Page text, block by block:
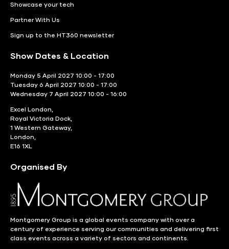
Showcase your tech
Partner With Us
Sign up to the HT360 newsletter
Show Dates & Location
Monday 5 April 2027 10:00 - 17:00
Tuesday 6 April 2027 10:00 - 17:00
Wednesday 7 April 2027 10:00 - 16:00
Excel London,
Royal Victoria Dock,
1 Western Gateway,
London,
E16 1XL
Organised By
Montgomery Group is a global events company with over a
century of experience serving our communities and delivering first
class events across a variety of sectors and continents.